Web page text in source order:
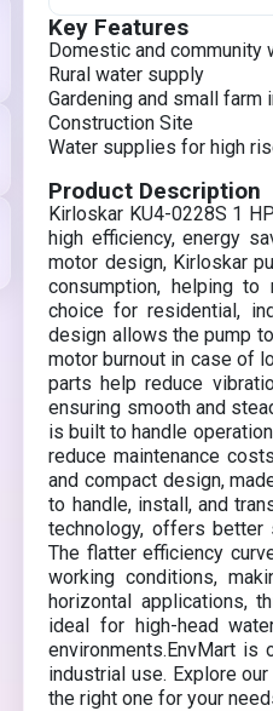
Key Features
Domestic and community
Rural water supply
Gardening and small farm
Construction Site
Water supplies for high
Product Description
Kirloskar KU4-0228S 1
high efficiency, energy
motor design, Kirloskar
consumption, helping
choice for residential,
design allows the pump
motor burnout in case of
parts help reduce
ensuring smooth and
is built to handle
reduce maintenance
and compact design,
to handle, install, and
technology, offers better
The flatter efficiency
working conditions,
horizontal applications,
ideal for high-head
environments.EnvMart is
industrial use. Explore
the right one for your